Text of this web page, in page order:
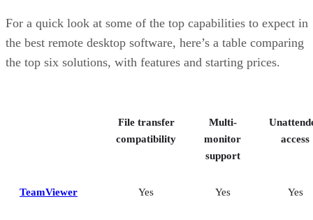
RemotePC: Best for user support options
Splashtop: Best for cross-platform compatibility
ConnectWise ScreenConnect: Best for advanced session control
How I evaluated the best remote desktop software
Frequently asked questions (FAQs)
For a quick look at some of the top capabilities to expect in
the best remote desktop software, here’s a table comparing
the top six solutions, with features and starting prices.
File transfer
compatibility
Multi-
monitor
support
access
TeamViewer Yes Yes Yes